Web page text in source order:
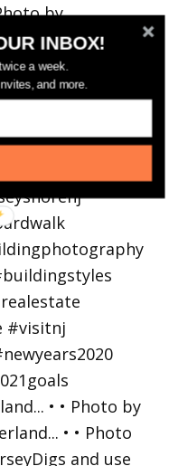
• • Photo by
INBOX!
a week.
and more.